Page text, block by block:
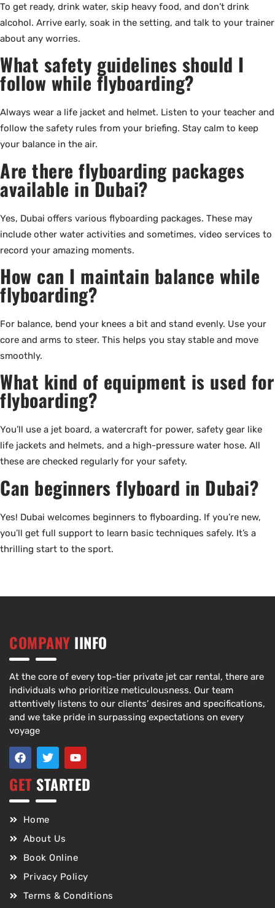
To get ready, drink water, skip heavy food, and don’t drink
alcohol. Arrive early, soak in the setting, and talk to your trainer
about any worries.
What safety guidelines should I
follow while flyboarding?
Always wear a life jacket and helmet. Listen to your teacher and
follow the safety rules from your briefing. Stay calm to keep
your balance in the air.
Are there flyboarding packages
available in Dubai?
Yes, Dubai offers various flyboarding packages. These may
include other water activities and sometimes, video services to
record your amazing moments.
How can I maintain balance while
flyboarding?
For balance, bend your knees a bit and stand evenly. Use your
core and arms to steer. This helps you stay stable and move
smoothly.
What kind of equipment is used for
flyboarding?
You’ll use a jet board, a watercraft for power, safety gear like
life jackets and helmets, and a high-pressure water hose. All
these are checked regularly for your safety.
Can beginners flyboard in Dubai?
Yes! Dubai welcomes beginners to flyboarding. If you’re new,
you’ll get full support to learn basic techniques safely. It’s a
thrilling start to the sport.
COMPANY IINFO
At the core of every top-tier private jet car rental, there are
individuals who prioritize meticulousness. Our team
attentively listens to our clients’ desires and specifications,
and we take pride in surpassing expectations on every
voyage
GET STARTED
Home
About Us
Book Online
Privacy Policy
Terms & Conditions